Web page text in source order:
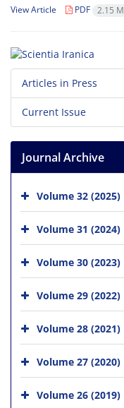
View Article PDF 2.15 M
Articles in Press
Current Issue
Journal Archive
Volume 32 (2025)
Volume 31 (2024)
Volume 30 (2023)
Volume 29 (2022)
Volume 28 (2021)
Volume 27 (2020)
Volume 26 (2019)